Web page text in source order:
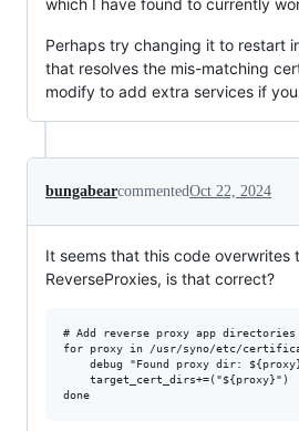
Perhaps try changing it to restart
that resolves the mis-matching
modify to add extra services if
bungabearcommentedOct 22, 2024
It seems that this code overwrites
ReverseProxies, is that correct?
# Add reverse proxy app directories
for proxy in /usr/syno/etc/
debug "Found proxy dir:
    target_cert_dirs+=("${proxy}")